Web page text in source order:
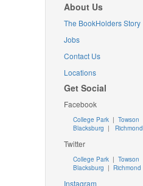
About Us
The BookHolders Story
Jobs
Contact Us
Locations
Get Social
Facebook
College Park | Towson
Blacksburg | Richmond
Twitter
College Park| Towson
Blacksburg | Richmond
Instagram